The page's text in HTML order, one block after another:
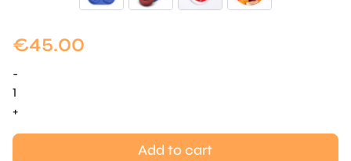
€45.00
-
Lips
Mold
+
Add to cart